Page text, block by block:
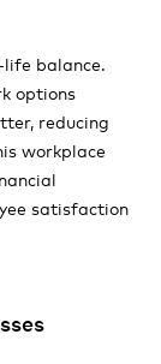
balance.
options
reducing
workplace
satisfaction